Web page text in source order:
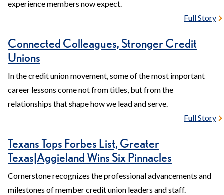
experience members now expect.
Full Story
Connected Colleagues, Stronger Credit
Unions
In the credit union movement, some of the most important
career lessons come not from titles, but from the
relationships that shape how we lead and serve.
Full Story
Texans Tops Forbes List, Greater
Texas|Aggieland Wins Six Pinnacles
Cornerstone recognizes the professional advancements and
milestones of member credit union leaders and staff.